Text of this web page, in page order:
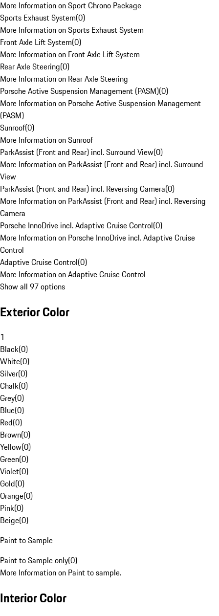
More Information on Sport Chrono Package
Sports Exhaust System(0)
More Information on Sports Exhaust System
Front Axle Lift System(0)
More Information on Front Axle Lift System
Rear Axle Steering(0)
More Information on Rear Axle Steering
Porsche Active Suspension Management (PASM)(0)
More Information on Porsche Active Suspension Management
(PASM)
Sunroof(0)
More Information on Sunroof
ParkAssist (Front and Rear) incl. Surround View(0)
More Information on ParkAssist (Front and Rear) incl. Surround
View
ParkAssist (Front and Rear) incl. Reversing Camera(0)
More Information on ParkAssist (Front and Rear) incl. Reversing
Camera
Porsche InnoDrive incl. Adaptive Cruise Control(0)
More Information on Porsche InnoDrive incl. Adaptive Cruise
Control
Adaptive Cruise Control(0)
More Information on Adaptive Cruise Control
Show all 97 options
Exterior Color
1
Black(0)
White(0)
Silver(0)
Chalk(0)
Grey(0)
Blue(0)
Red(0)
Brown(0)
Yellow(0)
Green(0)
Violet(0)
Gold(0)
Orange(0)
Pink(0)
Beige(0)
Paint to Sample
Paint to Sample only(0)
More Information on Paint to sample.
Interior Color